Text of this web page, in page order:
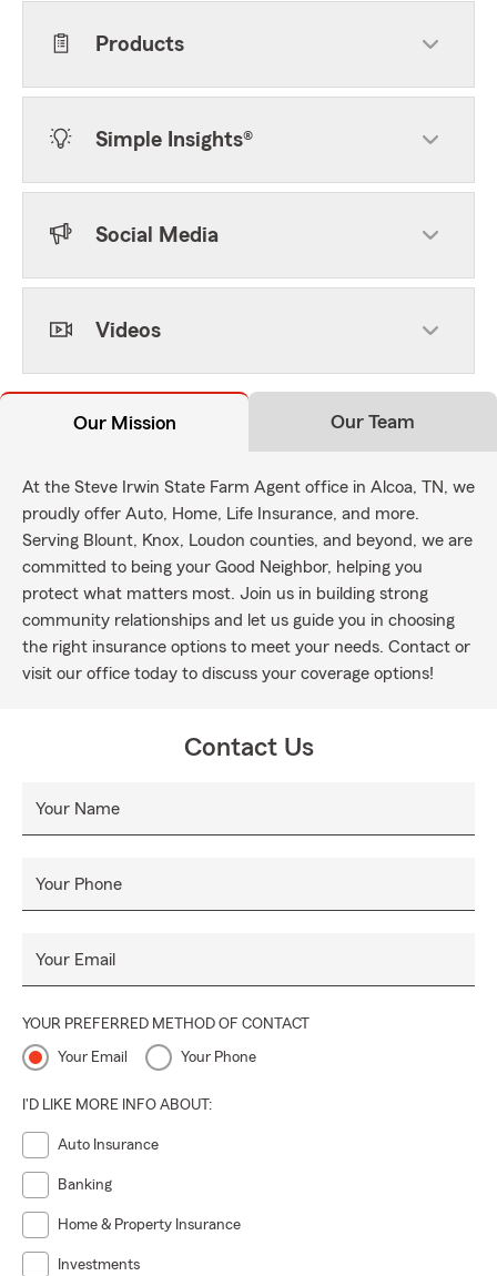
Products
Simple Insights®
Social Media
Videos
Our Mission Our Team
At the Steve Irwin State Farm Agent office in Alcoa, TN, we
proudly offer Auto, Home, Life Insurance, and more.
Serving Blount, Knox, Loudon counties, and beyond, we are
committed to being your Good Neighbor, helping you
protect what matters most. Join us in building strong
community relationships and let us guide you in choosing
the right insurance options to meet your needs. Contact or
visit our office today to discuss your coverage options!
Contact Us
Your Name
Your Phone
Your Email
YOUR PREFERRED METHOD OF CONTACT
Your Email Your Phone
I'D LIKE MORE INFO ABOUT:
Auto Insurance
Banking
Home & Property Insurance
Investments